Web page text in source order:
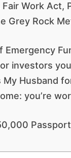
Work Act,
Grey Rock
Emergency
investors
My Husband
you’re